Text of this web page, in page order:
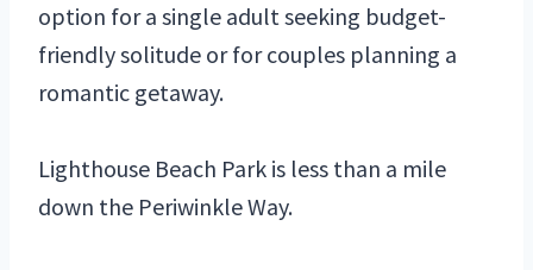
option for a single adult seeking budget-
friendly solitude or for couples planning a
romantic getaway.
Lighthouse Beach Park is less than a mile
down the Periwinkle Way.